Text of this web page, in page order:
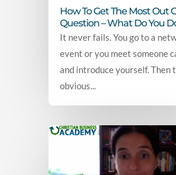
How To Get The Most Out
Question – What Do You
It never fails. You go to a
event or you meet someone
and introduce yourself. Then
obvious...